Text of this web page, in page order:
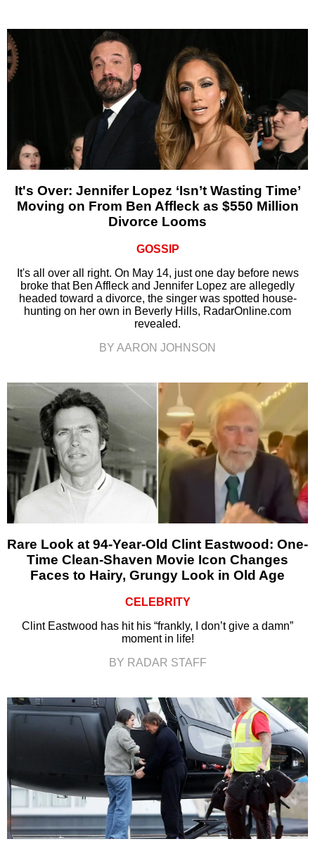
It's Over: Jennifer Lopez ‘Isn’t Wasting Time’
Moving on From Ben Affleck as $550 Million
Divorce Looms
GOSSIP
It's all over all right. On May 14, just one day before news
broke that Ben Affleck and Jennifer Lopez are allegedly
headed toward a divorce, the singer was spotted house-
hunting on her own in Beverly Hills, RadarOnline.com
revealed.
BY AARON JOHNSON
Rare Look at 94-Year-Old Clint Eastwood: One-
Time Clean-Shaven Movie Icon Changes
Faces to Hairy, Grungy Look in Old Age
CELEBRITY
Clint Eastwood has hit his “frankly, I don’t give a damn”
moment in life!
BY RADAR STAFF